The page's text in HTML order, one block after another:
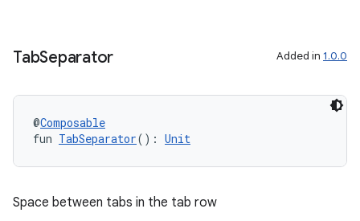
TabSeparator Added in 1.0.0
@Composable
fun TabSeparator(): Unit
Space between tabs in the tab row